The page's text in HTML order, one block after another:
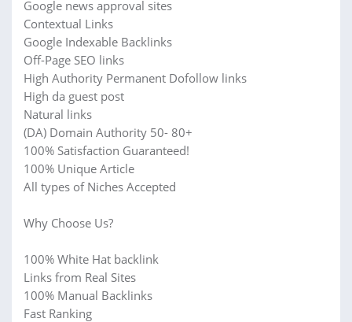
Google news approval sites
Contextual Links
Google Indexable Backlinks
Off-Page SEO links
High Authority Permanent Dofollow links
High da guest post
Natural links
(DA) Domain Authority 50- 80+
100% Satisfaction Guaranteed!
100% Unique Article
All types of Niches Accepted
Why Choose Us?
100% White Hat backlink
Links from Real Sites
100% Manual Backlinks
Fast Ranking